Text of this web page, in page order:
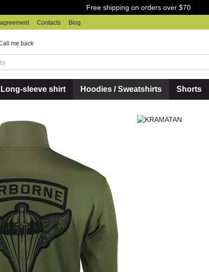
Free shipping on orders over $70
Contacts Blog
me back
Long-sleeve shirt Hoodies / Sweatshirts Shorts